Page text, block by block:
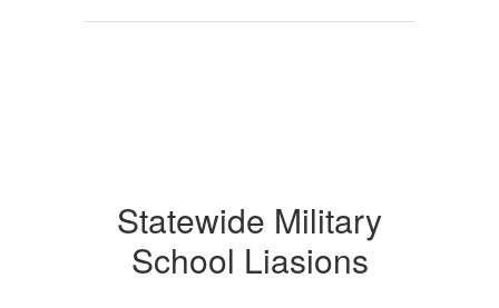
Statewide Military
School Liasions